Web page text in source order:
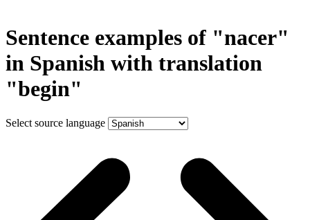
Sentence examples of "nacer"
in Spanish with translation
"begin"
Select source language